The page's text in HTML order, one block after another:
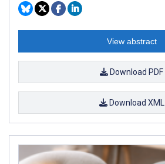
View abstract
Download PDF
Download XML